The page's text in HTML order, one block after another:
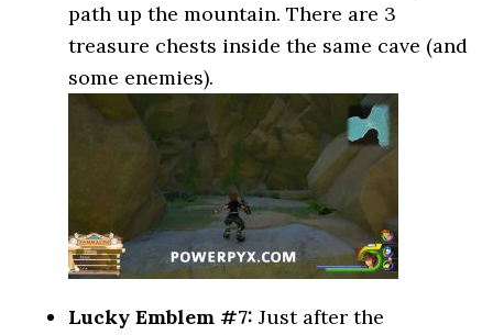
path up the mountain. There are 3
treasure chests inside the same cave (and
some enemies).
Lucky Emblem #7: Just after the